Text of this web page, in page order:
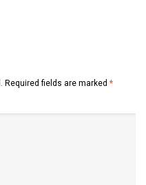
Required fields are marked *